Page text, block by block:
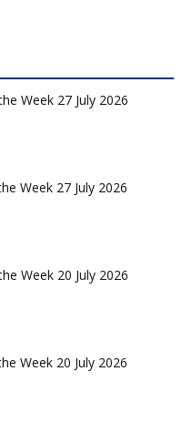
Week 27 July 2026
Week 27 July 2026
Week 20 July 2026
Week 20 July 2026